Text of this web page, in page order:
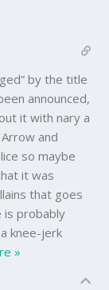
by the title
announced,
it with nary a
and
so maybe
it was
that goes
is probably
knee-jerk
»